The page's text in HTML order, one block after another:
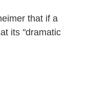
that if a
its "dramatic